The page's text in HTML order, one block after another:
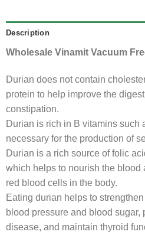
Description
Wholesale Vinamit Vacuum
Durian does not contain
protein to help improve the
constipation.
Durian is rich in B vitamins such
necessary for the production of
Durian is a rich source of folic
which helps to nourish the blood
red blood cells in the body.
Eating durian helps to
blood pressure and blood sugar,
disease, and maintain thyroid